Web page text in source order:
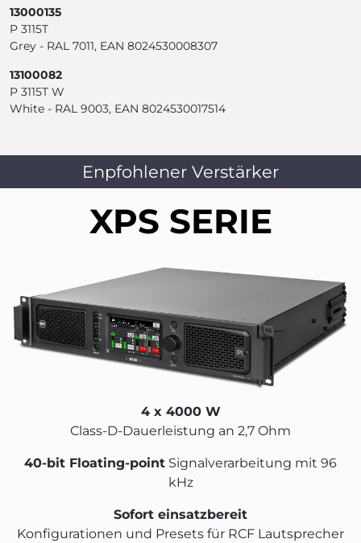
13000135
P 3115T
Grey - RAL 7011, EAN 8024530008307
13100082
P 3115T W
White - RAL 9003, EAN 8024530017514
Enpfohlener Verstärker
XPS SERIE
4 x 4000 W
Class-D-Dauerleistung an 2,7 Ohm
40-bit Floating-point Signalverarbeitung mit 96
kHz
Sofort einsatzbereit
Konfigurationen und Presets für RCF Lautsprecher